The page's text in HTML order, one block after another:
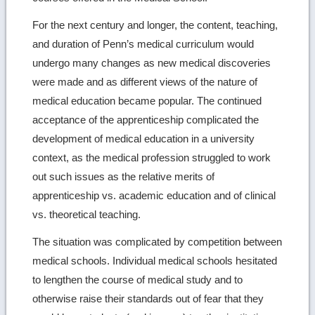
For the next century and longer, the content, teaching,
and duration of Penn’s medical curriculum would
undergo many changes as new medical discoveries
were made and as different views of the nature of
medical education became popular. The continued
acceptance of the apprenticeship complicated the
development of medical education in a university
context, as the medical profession struggled to work
out such issues as the relative merits of
apprenticeship vs. academic education and of clinical
vs. theoretical teaching.
The situation was complicated by competition between
medical schools. Individual medical schools hesitated
to lengthen the course of medical study and to
otherwise raise their standards out of fear that they